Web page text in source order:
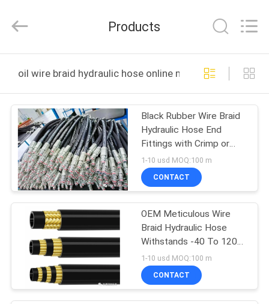
PRODUCTS
ABOUT
US
FACTORY
TOUR
QUALITY
CONTROL
Technology
Co.,Ltd..
Reserved.
Products
oil wire braid hydraulic hose online manufacture
Black Rubber Wire Braid
Hydraulic Hose End
Fittings with Crimp or
Reusable Options
1-10 usd MOQ:100 m
CONTACT
OEM Meticulous Wire
Braid Hydraulic Hose
Withstands -40 To 120
Working Temperature
1-10 usd MOQ:100 m
CONTACT